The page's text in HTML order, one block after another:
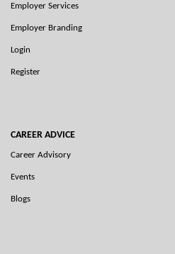
Employer Services
Employer Branding
Login
Register
CAREER ADVICE
Career Advisory
Events
Blogs